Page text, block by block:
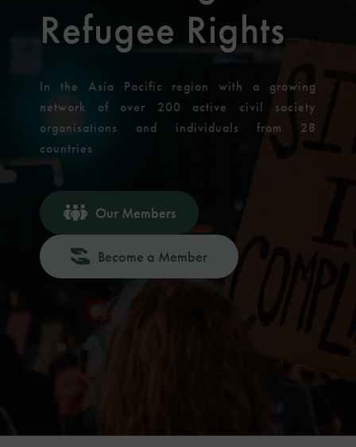
Refugee Rights
In the Asia Pacific region with a growing
network of over 200 active civil society
organisations and individuals from 28
countries
Our Members
Become a Member